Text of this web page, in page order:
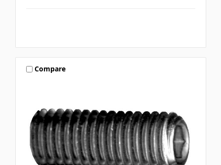
Compare